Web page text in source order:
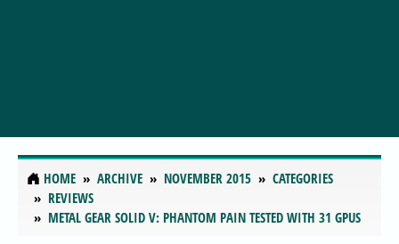
HOME ARCHIVE NOVEMBER 2015
CATEGORIES
REVIEWS
METAL GEAR SOLID V: PHANTOM PAIN TESTED WITH 31 GPUS